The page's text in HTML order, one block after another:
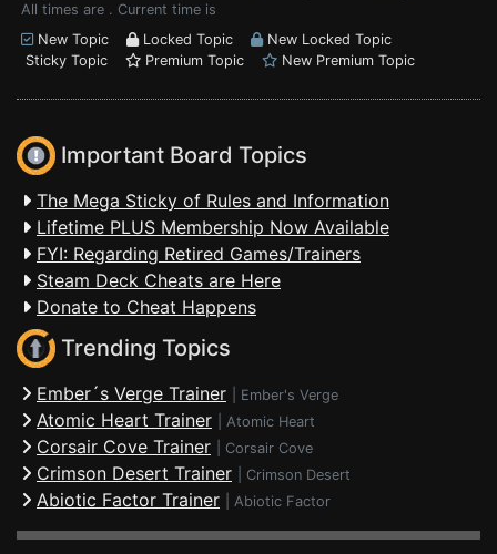
All times are . Current time is
New Topic
Locked Topic
New Locked Topic
Sticky Topic
Premium Topic New Premium Topic
Important Board Topics
The Mega Sticky of Rules and Information
Lifetime PLUS Membership Now Available
FYI: Regarding Retired Games/Trainers
Steam Deck Cheats are Here
Donate to Cheat Happens
Trending Topics
Ember´s Verge Trainer Ember's Verge
Atomic Heart Trainer Atomic Heart
Corsair Cove Trainer Corsair Cove
Crimson Desert Trainer Crimson Desert
Abiotic Factor Trainer Abiotic Factor